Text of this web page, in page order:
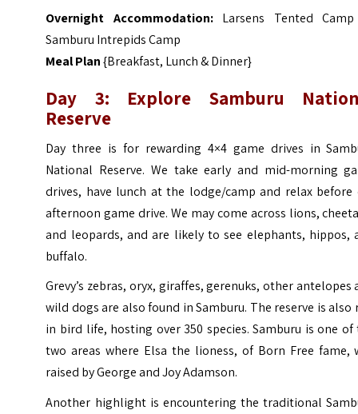
Overnight Accommodation: Larsens Tented
Samburu Intrepids Camp
Meal Plan{Breakfast, Lunch & Dinner}
Day 3: Explore Samburu
Reserve
Day three is for rewarding 4×4 game drives in
National Reserve. We take early and mid-morning
drives, have lunch at the lodge/camp and relax before
afternoon game drive. We may come across lions,
and leopards, and are likely to see elephants, hippos,
buffalo.
Grevy’s zebras, oryx, giraffes, gerenuks, other antelopes
wild dogs are also found in Samburu. The reserve is also
in bird life, hosting over 350 species. Samburu is one of
two areas where Elsa the lioness, of Born Free fame,
raised by George and Joy Adamson.
Another highlight is encountering the traditional